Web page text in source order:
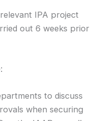
IPA project
out 6 weeks prior
to discuss
when securing